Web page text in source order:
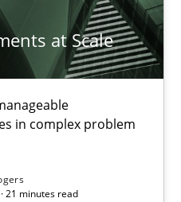
at Scale
in complex problem
21 minutes read
Framework